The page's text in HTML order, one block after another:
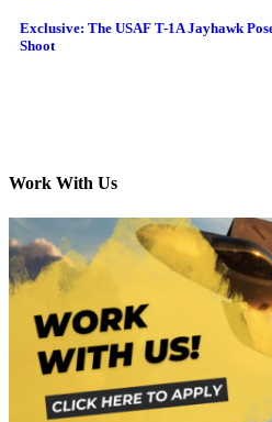
Exclusive: The USAF T-1A Jayhawk
Shoot
Work With Us